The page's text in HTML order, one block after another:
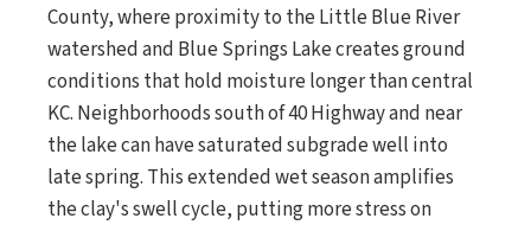
County, where proximity to the Little Blue River
watershed and Blue Springs Lake creates ground
conditions that hold moisture longer than central
KC. Neighborhoods south of 40 Highway and near
the lake can have saturated subgrade well into
late spring. This extended wet season amplifies
the clay's swell cycle, putting more stress on